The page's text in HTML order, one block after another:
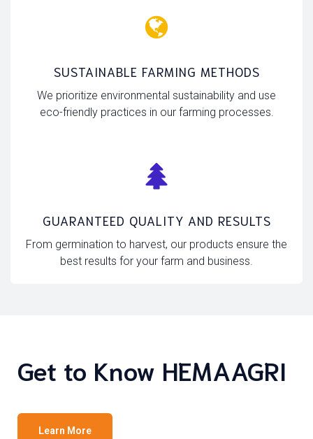
SUSTAINABLE FARMING METHODS
We prioritize environmental sustainability and use
eco-friendly practices in our farming processes.
GUARANTEED QUALITY AND RESULTS
From germination to harvest, our products ensure the
best results for your farm and business.
Get to Know HEMAAGRI
Learn More